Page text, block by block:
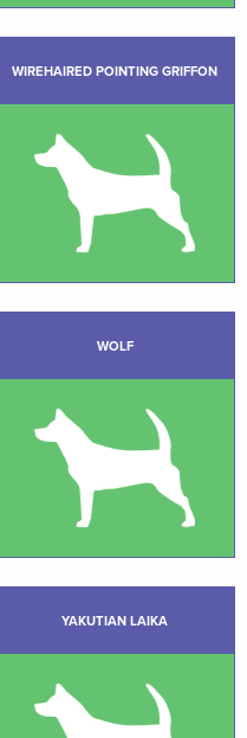
WIREHAIRED POINTING GRIFFON
WOLF
YAKUTIAN LAIKA